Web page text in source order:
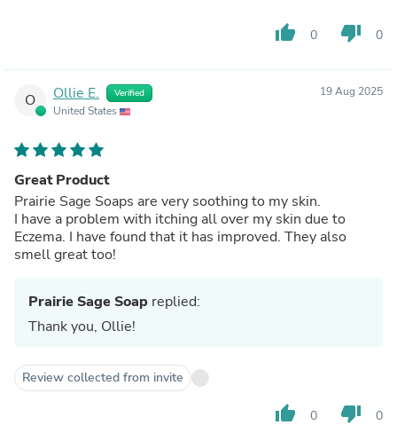
thumb_up 0 thumb_down 0
O Ollie E. Verified
United States
19 Aug 2025
Great Product
Prairie Sage Soaps are very soothing to my skin.
I have a problem with itching all over my skin due to
Eczema. I have found that it has improved. They also
smell great too!
Prairie Sage Soap replied:
Thank you, Ollie!
Review collected from invite
thumb_up 0 thumb_down 0